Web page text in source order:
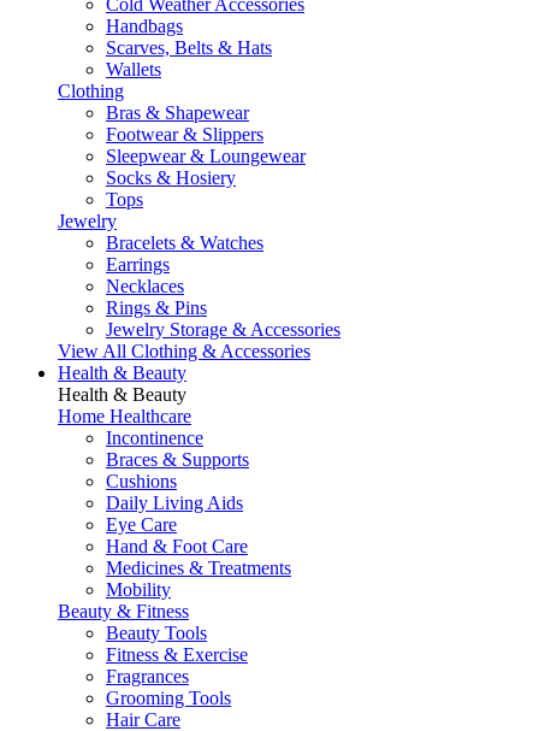
Cold Weather Accessories
Handbags
Scarves, Belts & Hats
Wallets
Clothing
Bras & Shapewear
Footwear & Slippers
Sleepwear & Loungewear
Socks & Hosiery
Tops
Jewelry
Bracelets & Watches
Earrings
Necklaces
Rings & Pins
Jewelry Storage & Accessories
View All Clothing & Accessories
Health & Beauty
Health & Beauty
Home Healthcare
Incontinence
Braces & Supports
Cushions
Daily Living Aids
Eye Care
Hand & Foot Care
Medicines & Treatments
Mobility
Beauty & Fitness
Beauty Tools
Fitness & Exercise
Fragrances
Grooming Tools
Hair Care